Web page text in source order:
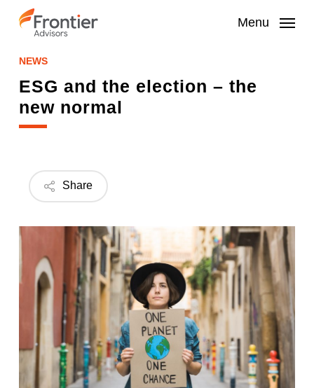
Menu
NEWS
ESG and the election – the
new normal
Share